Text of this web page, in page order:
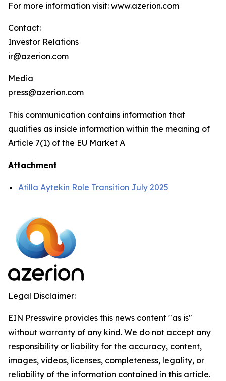
For more information visit: www.azerion.com
Contact:
Investor Relations
ir@azerion.com
Media
press@azerion.com
This communication contains information that
qualifies as inside information within the meaning of
Article 7(1) of the EU Market A
Attachment
Atilla Aytekin Role Transition July 2025
Legal Disclaimer:
EIN Presswire provides this news content "as is"
without warranty of any kind. We do not accept any
responsibility or liability for the accuracy, content,
images, videos, licenses, completeness, legality, or
reliability of the information contained in this article.